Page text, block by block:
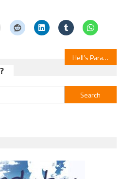
Hell’s Paradise S2E4 Review
Search
for: